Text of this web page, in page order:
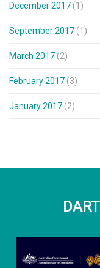
December 2017 (1)
September 2017 (1)
March 2017 (2)
February 2017 (3)
January 2017 (2)